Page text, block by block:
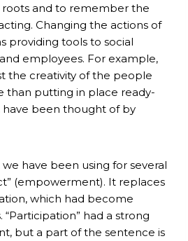
and to remember the
Changing the actions of
providing tools to social
employees. For example,
the creativity of the people
than putting in place ready-
been thought of by
have been using for several
(empowerment). It replaces
which had become
had a strong
but a part of the sentence is